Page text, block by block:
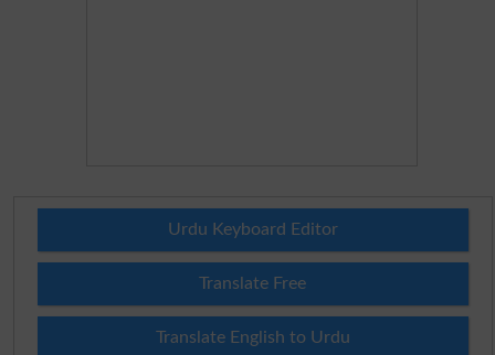
Urdu Keyboard Editor
Translate Free
Translate English to Urdu